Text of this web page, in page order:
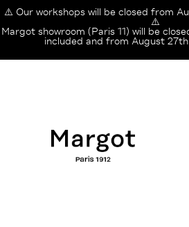
⚠️ Our workshops will be closed from
⚠️
Margot showroom (Paris 11) will be
included and from August 27th